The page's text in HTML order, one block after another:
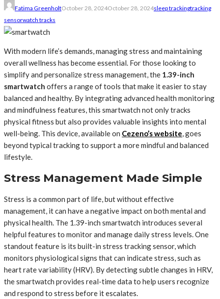
Fatima GreenholtOctober 28, 2024October 28, 2024sleep trackingtracking
sensorwatch tracks
With modern life’s demands, managing stress and maintaining
overall wellness has become essential. For those looking to
simplify and personalize stress management, the 1.39-inch
smartwatch offers a range of tools that make it easier to stay
balanced and healthy. By integrating advanced health monitoring
and mindfulness features, this smartwatch not only tracks
physical fitness but also provides valuable insights into mental
well-being. This device, available on Cezeno’s website, goes
beyond typical tracking to support a more mindful and balanced
lifestyle.
Stress Management Made Simple
Stress is a common part of life, but without effective
management, it can have a negative impact on both mental and
physical health. The 1.39-inch smartwatch introduces several
helpful features to monitor and manage daily stress levels. One
standout feature is its built-in stress tracking sensor, which
monitors physiological signs that can indicate stress, such as
heart rate variability (HRV). By detecting subtle changes in HRV,
the smartwatch provides real-time data to help users recognize
and respond to stress before it escalates.